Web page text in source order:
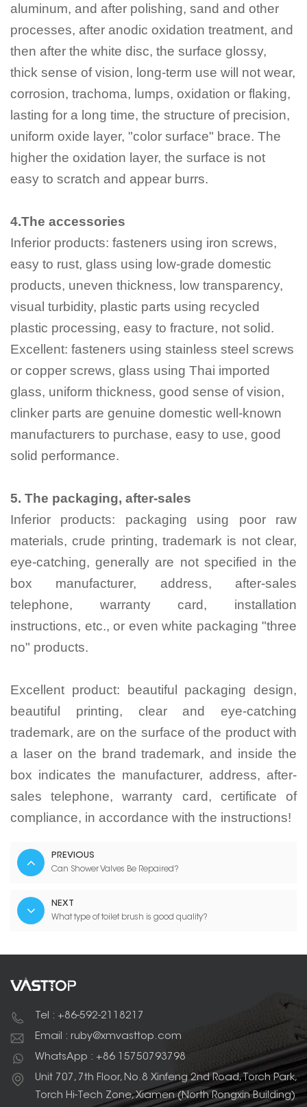
aluminum, and after polishing, sand and other
processes, after anodic oxidation treatment, and
then after the white disc, the surface glossy,
thick sense of vision, long-term use will not wear,
corrosion, trachoma, lumps, oxidation or flaking,
lasting for a long time, the structure of precision,
uniform oxide layer, "color surface" brace. The
higher the oxidation layer, the surface is not
easy to scratch and appear burrs.
4.The accessories
Inferior products: fasteners using iron screws,
easy to rust, glass using low-grade domestic
products, uneven thickness, low transparency,
visual turbidity, plastic parts using recycled
plastic processing, easy to fracture, not solid.
Excellent: fasteners using stainless steel screws
or copper screws, glass using Thai imported
glass, uniform thickness, good sense of vision,
clinker parts are genuine domestic well-known
manufacturers to purchase, easy to use, good
solid performance.
5. The packaging, after-sales
Inferior products: packaging using poor raw
materials, crude printing, trademark is not clear,
eye-catching, generally are not specified in the
box manufacturer, address, after-sales
telephone, warranty card, installation
instructions, etc., or even white packaging "three
no" products.
Excellent product: beautiful packaging design,
beautiful printing, clear and eye-catching
trademark, are on the surface of the product with
a laser on the brand trademark, and inside the
box indicates the manufacturer, address, after-
sales telephone, warranty card, certificate of
compliance, in accordance with the instructions!
PREVIOUS
Can Shower Valves Be Repaired?
NEXT
What type of toilet brush is good quality?
Tel : +86-592-2118217
Email : ruby@xmvasttop.com
WhatsApp : +86 15750793798
Unit 707, 7th Floor, No.8 Xinfeng 2nd Road, Torch Park,
Torch Hi-Tech Zone, Xiamen (North Rongxin Building)